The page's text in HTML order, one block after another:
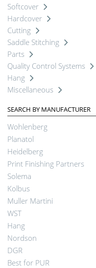
Softcover
Hardcover
Cutting
Saddle Stitching
Parts
Quality Control Systems
Hang
Miscellaneous
SEARCH BY MANUFACTURER
Wohlenberg
Planatol
Heidelberg
Print Finishing Partners
Solema
Kolbus
Muller Martini
WST
Hang
Nordson
DGR
Best for PUR